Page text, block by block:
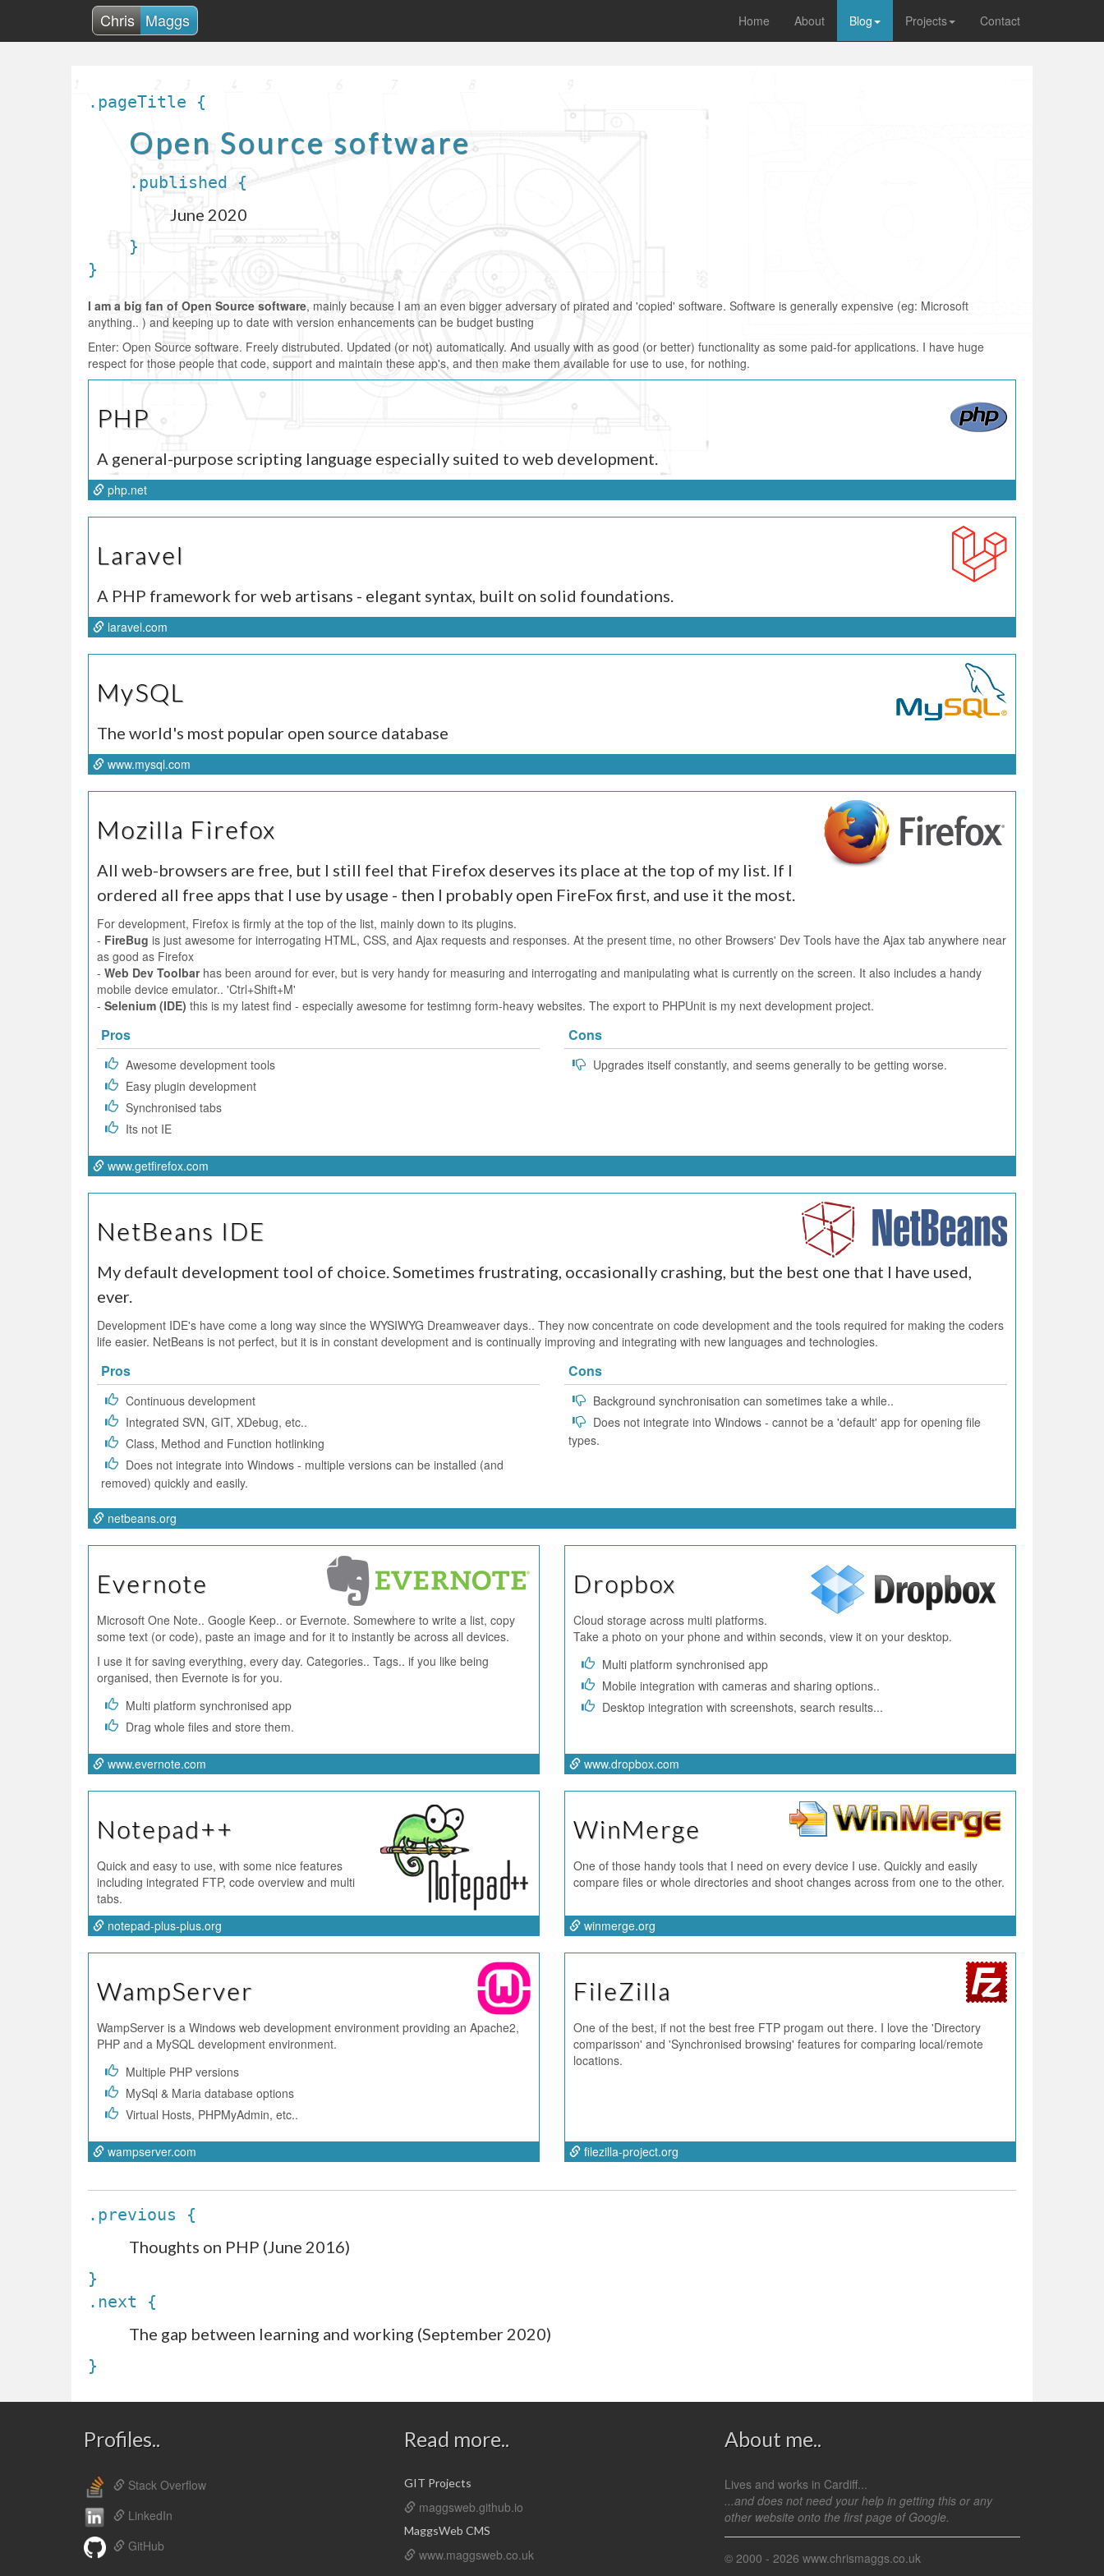
Chris Maggs Home About Blog Projects Contact
.pageTitle {
Open Source software
.published {
June 2020
}
}
I am a big fan of Open Source software, mainly because I am an even bigger adversary of pirated and 'copied' software. Software is generally expensive (eg: Microsoft
anything.. ) and keeping up to date with version enhancements can be budget busting
Enter: Open Source software. Freely distrubuted. Updated (or not) automatically. And usually with as good (or better) functionality as some paid-for applications. I have huge
respect for those people that code, support and maintain these app's, and then make them available for use to use, for nothing.
PHP
A general-purpose scripting language especially suited to web development.
php.net
Laravel
A PHP framework for web artisans - elegant syntax, built on solid foundations.
laravel.com
MySQL
The world's most popular open source database
www.mysql.com
Mozilla Firefox
All web-browsers are free, but I still feel that Firefox deserves its place at the top of my list. If I
ordered all free apps that I use by usage - then I probably open FireFox first, and use it the most.
For development, Firefox is firmly at the top of the list, mainly down to its plugins.
- FireBug is just awesome for interrogating HTML, CSS, and Ajax requests and responses. At the present time, no other Browsers' Dev Tools have the Ajax tab anywhere near
as good as Firefox
- Web Dev Toolbarhas been around for ever, but is very handy for measuring and interrogating and manipulating what is currently on the screen. It also includes a handy
mobile device emulator.. 'Ctrl+Shift+M'
- Selenium (IDE) this is my latest find - especially awesome for testimng form-heavy websites. The export to PHPUnit is my next development project.
Pros
Awesome development tools
Easy plugin development
Synchronised tabs
Its not IE
Cons
Upgrades itself constantly, and seems generally to be getting worse.
www.getfirefox.com
NetBeans IDE
My default development tool of choice. Sometimes frustrating, occasionally crashing, but the best one that I have used,
ever.
Development IDE's have come a long way since the WYSIWYG Dreamweaver days.. They now concentrate on code development and the tools required for making the coders
life easier. NetBeans is not perfect, but it is in constant development and is continually improving and integrating with new languages and technologies.
Pros
Continuous development
Integrated SVN, GIT, XDebug, etc..
Class, Method and Function hotlinking
Does not integrate into Windows - multiple versions can be installed (and
removed) quickly and easily.
Cons
Background synchronisation can sometimes take a while..
Does not integrate into Windows - cannot be a 'default' app for opening file
types.
netbeans.org
Evernote
Microsoft One Note.. Google Keep.. or Evernote. Somewhere to write a list, copy
some text (or code), paste an image and for it to instantly be across all devices.
I use it for saving everything, every day. Categories.. Tags.. if you like being
organised, then Evernote is for you.
Multi platform synchronised app
Drag whole files and store them.
www.evernote.com
Dropbox
Cloud storage across multi platforms.
Take a photo on your phone and within seconds, view it on your desktop.
Multi platform synchronised app
Mobile integration with cameras and sharing options..
Desktop integration with screenshots, search results...
www.dropbox.com
Notepad++
Quick and easy to use, with some nice features
including integrated FTP, code overview and multi
tabs.
notepad-plus-plus.org
WinMerge
One of those handy tools that I need on every device I use. Quickly and easily
compare files or whole directories and shoot changes across from one to the other.
winmerge.org
WampServer
WampServer is a Windows web development environment providing an Apache2,
PHP and a MySQL development environment.
Multiple PHP versions
MySql & Maria database options
Virtual Hosts, PHPMyAdmin, etc..
wampserver.com
FileZilla
One of the best, if not the best free FTP progam out there. I love the 'Directory
comparisson' and 'Synchronised browsing' features for comparing local/remote
locations.
filezilla-project.org
.previous {
Thoughts on PHP (June 2016)
}
.next {
The gap between learning and working (September 2020)
}
Profiles..
Stack Overflow
LinkedIn
GitHub
Read more..
GIT Projects
maggsweb.github.io
MaggsWeb CMS
www.maggsweb.co.uk
About me..
Lives and works in Cardiff...
...and does not need your help in getting this or any
other website onto the first page of Google.
© 2000 - 2026 www.chrismaggs.co.uk